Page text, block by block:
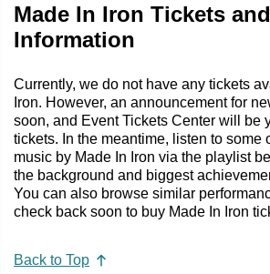
Made In Iron Tickets and
Information
Currently, we do not have any tickets
Iron. However, an announcement for
soon, and Event Tickets Center will be
tickets. In the meantime, listen to some
music by Made In Iron via the playlist
the background and biggest
You can also browse similar
check back soon to buy Made In Iron
Back to Top